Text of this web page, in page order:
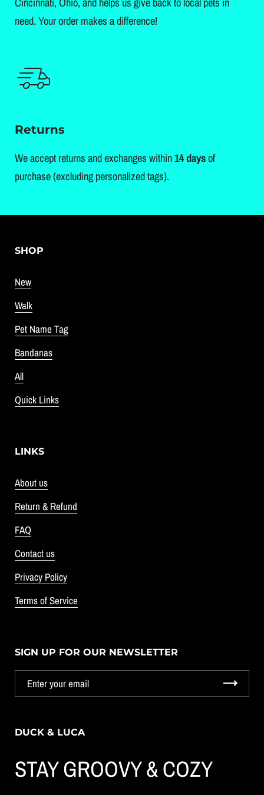
need. Your order makes a difference!
Returns
We accept returns and exchanges within14 daysof
purchase (excluding personalized tags).
SHOP
New
Walk
Pet Name Tag
Bandanas
All
Quick Links
LINKS
About us
Return & Refund
FAQ
Contact us
Privacy Policy
Terms of Service
SIGN UP FOR OUR NEWSLETTER
DUCK & LUCA
STAY GROOVY & COZY
GET 10% OFF